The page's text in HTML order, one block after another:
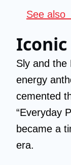
See also
Sly and the
energy
cemented
“Everyday
became a
era.